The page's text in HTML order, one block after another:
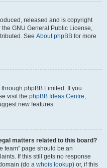
released and is copyright
GNU General Public License,
See About phpBB for more
phpBB Limited. If you
visit the phpBB Ideas Centre,
new features.
matters related to this board?
team” page should be an
If this still gets no response
(do a whois lookup) or, if this